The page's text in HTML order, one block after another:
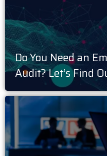
Do You Need an
Audit? Let’s Find